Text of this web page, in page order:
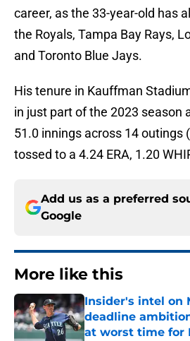
career, as the 33-year-old has
the Royals, Tampa Bay Rays,
and Toronto Blue Jays.
His tenure in Kauffman
in just part of the 2023 season
51.0 innings across 14 outings
tossed to a 4.24 ERA, 1.20
Add us as a preferred
Google
More like this
Insider's intel on
deadline
at worst time for